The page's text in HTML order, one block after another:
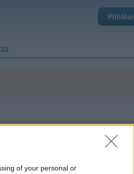
of your personal or